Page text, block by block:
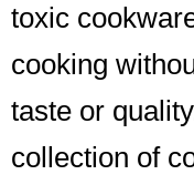
toxic
cooking
taste or
collection of